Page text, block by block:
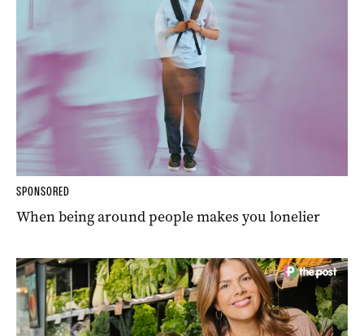
SPONSORED
When being around people makes you lonelier